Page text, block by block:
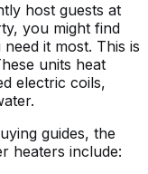
host guests at
you might find
it most. This is
units heat
electric coils,
guides, the
heaters include: